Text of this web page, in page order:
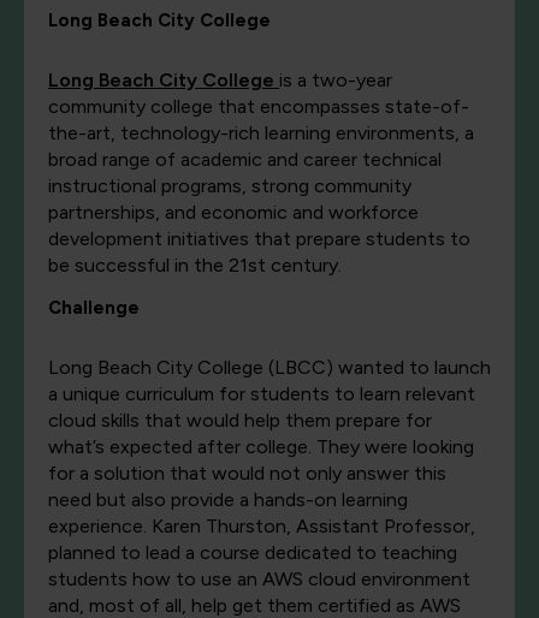
Long Beach City College
Long Beach City College is a two-year
community college that encompasses state-of-
the-art, technology-rich learning environments, a
broad range of academic and career technical
instructional programs, strong community
partnerships, and economic and workforce
development initiatives that prepare students to
be successful in the 21st century.
Challenge
Long Beach City College (LBCC) wanted to launch
a unique curriculum for students to learn relevant
cloud skills that would help them prepare for
what’s expected after college. They were looking
for a solution that would not only answer this
need but also provide a hands-on learning
experience. Karen Thurston, Assistant Professor,
planned to lead a course dedicated to teaching
students how to use an AWS cloud environment
and, most of all, help get them certified as AWS